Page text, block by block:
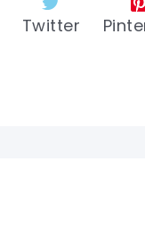
Twitter